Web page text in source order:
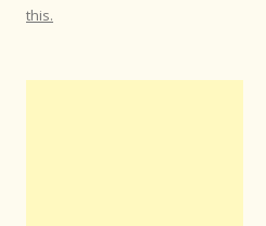
this.